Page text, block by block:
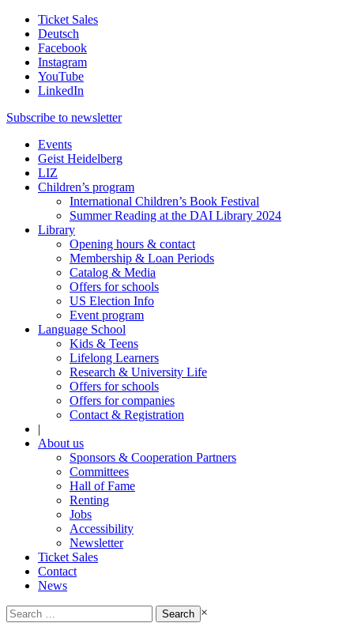
Ticket Sales
Deutsch
Facebook
Instagram
YouTube
LinkedIn
Subscribe to newsletter
Events
Geist Heidelberg
LIZ
Children’s program
International Children’s Book Festival
Summer Reading at the DAI Library 2024
Library
Opening hours & contact
Membership & Loan Periods
Catalog & Media
Offers for schools
US Election Info
Event program
Language School
Kids & Teens
Lifelong Learners
Research & University Life
Offers for schools
Offers for companies
Contact & Registration
|
About us
Sponsors & Cooperation Partners
Committees
Hall of Fame
Renting
Jobs
Accessibility
Newsletter
Ticket Sales
Contact
News
Search
×